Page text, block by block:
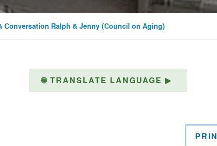
Conversation Ralph & Jenny (Council on Aging)
🌐 TRANSLATE LANGUAGE ▶